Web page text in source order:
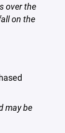
over the
on the
may be